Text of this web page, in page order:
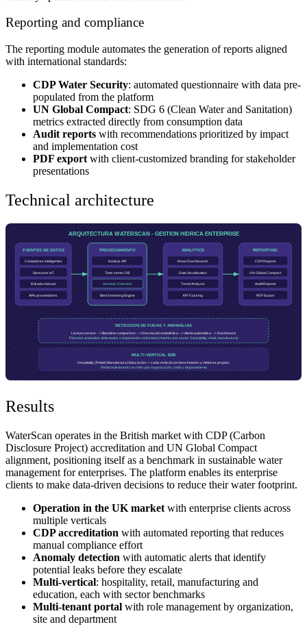
Reporting and compliance
The reporting module automates the generation of reports aligned
with international standards:
CDP Water Security: automated questionnaire with data pre-
populated from the platform
UN Global Compact: SDG 6 (Clean Water and Sanitation)
metrics extracted directly from consumption data
Audit reports with recommendations prioritized by impact
and implementation cost
PDF export with client-customized branding for stakeholder
presentations
Technical architecture
Results
WaterScan operates in the British market with CDP (Carbon
Disclosure Project) accreditation and UN Global Compact
alignment, positioning itself as a benchmark in sustainable water
management for enterprises. The platform enables its enterprise
clients to make data-driven decisions to reduce their water footprint.
Operation in the UK market with enterprise clients across
multiple verticals
CDP accreditation with automated reporting that reduces
manual compliance effort
Anomaly detection with automatic alerts that identify
potential leaks before they escalate
Multi-vertical: hospitality, retail, manufacturing and
education, each with sector benchmarks
Multi-tenant portal with role management by organization,
site and department